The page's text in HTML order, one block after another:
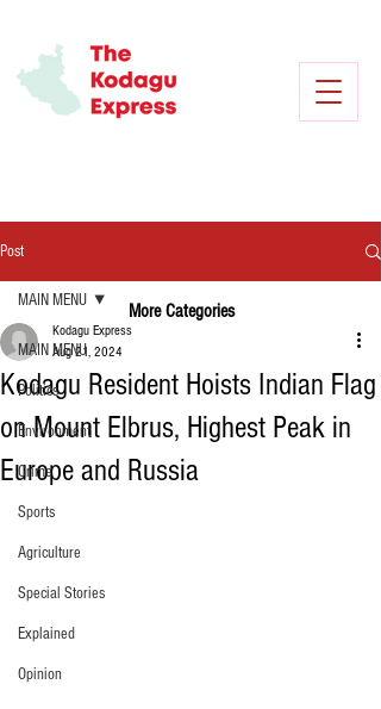
Post
MAIN MENU
Politics
Environment
Crime
Sports
Agriculture
Special Stories
Explained
Opinion
MAIN MENU
Kodagu Resident Hoists Indian Flag
on Mount Elbrus, Highest Peak in
Europe and Russia
Kodagu Express
Aug 21, 2024
More Categories